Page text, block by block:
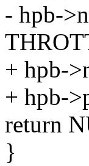
- hpb-
+ hpb-
+ hpb-
return
}